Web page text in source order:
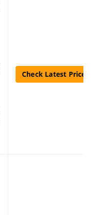
Check Latest Price